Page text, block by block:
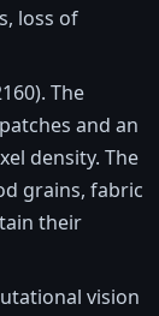
loss of
The
and an
density. The
grains, fabric
their
vision